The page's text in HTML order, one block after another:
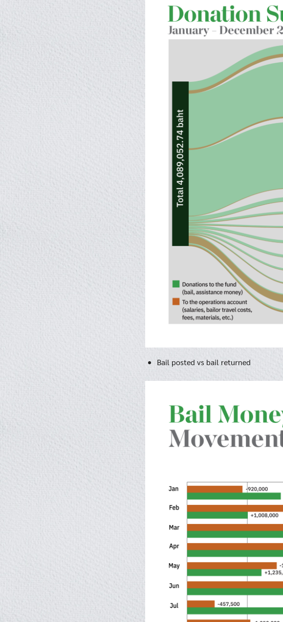
Bail posted vs bail returned